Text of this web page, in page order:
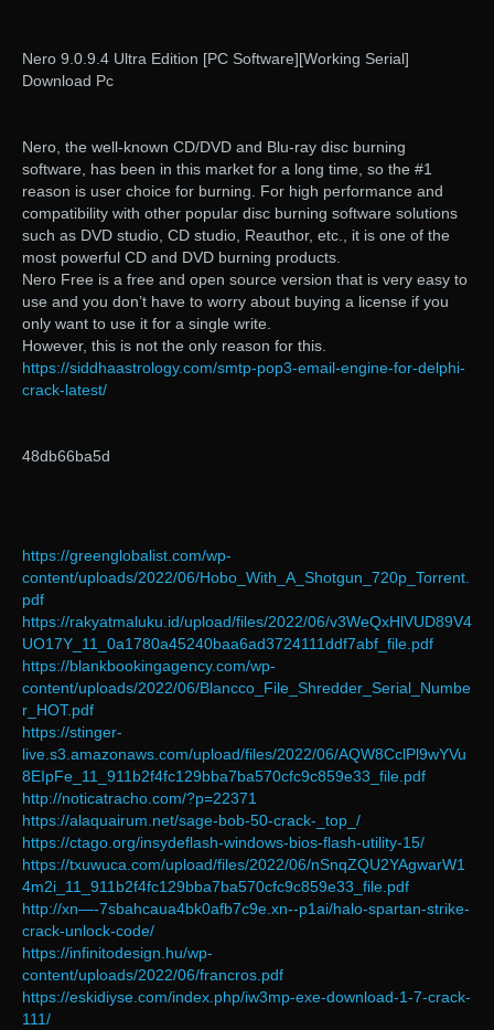
Nero 9.0.9.4 Ultra Edition [PC Software][Working Serial]
Download Pc
Nero, the well-known CD/DVD and Blu-ray disc burning
software, has been in this market for a long time, so the #1
reason is user choice for burning. For high performance and
compatibility with other popular disc burning software solutions
such as DVD studio, CD studio, Reauthor, etc., it is one of the
most powerful CD and DVD burning products.
Nero Free is a free and open source version that is very easy to
use and you don’t have to worry about buying a license if you
only want to use it for a single write.
However, this is not the only reason for this.
https://siddhaastrology.com/smtp-pop3-email-engine-for-delphi-
crack-latest/
48db66ba5d
https://greenglobalist.com/wp-
content/uploads/2022/06/Hobo_With_A_Shotgun_720p_Torrent.
pdf
https://rakyatmaluku.id/upload/files/2022/06/v3WeQxHlVUD89V4
UO17Y_11_0a1780a45240baa6ad3724111ddf7abf_file.pdf
https://blankbookingagency.com/wp-
content/uploads/2022/06/Blancco_File_Shredder_Serial_Numbe
r_HOT.pdf
https://stinger-
live.s3.amazonaws.com/upload/files/2022/06/AQW8CclPl9wYVu
8EIpFe_11_911b2f4fc129bba7ba570cfc9c859e33_file.pdf
http://noticatracho.com/?p=22371
https://alaquairum.net/sage-bob-50-crack-_top_/
https://ctago.org/insydeflash-windows-bios-flash-utility-15/
https://txuwuca.com/upload/files/2022/06/nSnqZQU2YAgwarW1
4m2i_11_911b2f4fc129bba7ba570cfc9c859e33_file.pdf
http://xn—-7sbahcaua4bk0afb7c9e.xn--p1ai/halo-spartan-strike-
crack-unlock-code/
https://infinitodesign.hu/wp-
content/uploads/2022/06/francros.pdf
https://eskidiyse.com/index.php/iw3mp-exe-download-1-7-crack-
111/